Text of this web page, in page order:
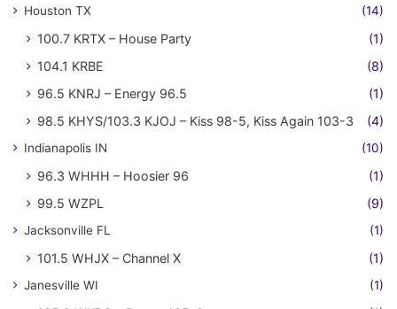
Houston TX (14)
100.7 KRTX – House Party
(1)
104.1 KRBE
(8)
96.5 KNRJ – Energy 96.5
(1)
98.5 KHYS/103.3 KJOJ – Kiss 98-5, Kiss Again 103-3
(4)
Indianapolis IN (10)
96.3 WHHH – Hoosier 96
(1)
99.5 WZPL
(9)
Jacksonville FL (1)
101.5 WHJX – Channel X (1)
Janesville WI (1)